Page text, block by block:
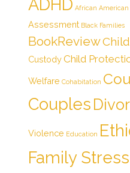
ADHD African American
Assessment Black Families
BookReview
CustodyChild
Welfare Cohabitation
Couples
Violence Education
Family Stress